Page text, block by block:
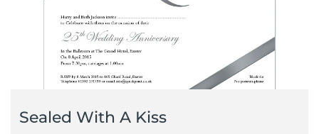
Sealed With A Kiss